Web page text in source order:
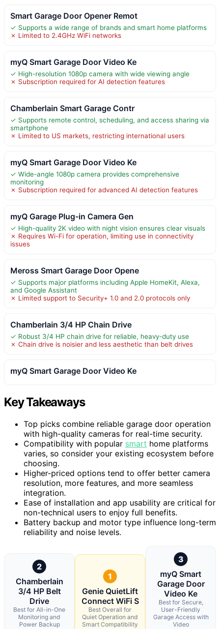
Smart Garage Door Opener Remot
✓ Supports a wide range of brands and smart home platforms
✗ Limited to 2.4GHz WiFi networks
myQ Smart Garage Door Video Ke
✓ High-resolution 1080p camera with wide viewing angle
✗ Subscription required for AI detection features
Chamberlain Smart Garage Contr
✓ Supports remote control, scheduling, and access sharing via
smartphone
✗ Limited to US markets, restricting international users
myQ Smart Garage Door Video Ke
✓ Wide-angle 1080p camera provides comprehensive
monitoring
✗ Subscription required for advanced AI detection features
myQ Garage Plug-in Camera Gen
✓ High-quality 2K video with night vision ensures clear visuals
✗ Requires Wi-Fi for operation, limiting use in connectivity
issues
Meross Smart Garage Door Opene
✓ Supports major platforms including Apple HomeKit, Alexa,
and Google Assistant
✗ Limited support to Security+ 1.0 and 2.0 protocols only
Chamberlain 3/4 HP Chain Drive
✓ Robust 3/4 HP chain drive for reliable, heavy-duty use
✗ Chain drive is noisier and less aesthetic than belt drives
myQ Smart Garage Door Video Ke
Key Takeaways
Top picks combine reliable garage door operation
with high-quality cameras for real-time security.
Compatibility with popular smart home platforms
varies, so consider your existing ecosystem before
choosing.
Higher-priced options tend to offer better camera
resolution, more features, and more seamless
integration.
Ease of installation and app usability are critical for
non-technical users to enjoy full benefits.
Battery backup and motor type influence long-term
reliability and noise levels.
2
Chamberlain
3/4 HP Belt
Drive
Best for All-in-One
Monitoring and
Power Backup
1
Genie QuietLift
Connect WiFi S
Best Overall for
Quiet Operation and
Smart Compatibility
3
myQ Smart
Garage Door
Video Ke
Best for Secure,
User-Friendly
Garage Access with
Video